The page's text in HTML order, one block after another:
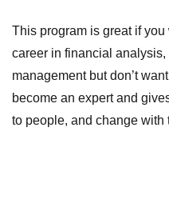
This program is great if
career in financial
management but don’t
become an expert and
to people, and change with